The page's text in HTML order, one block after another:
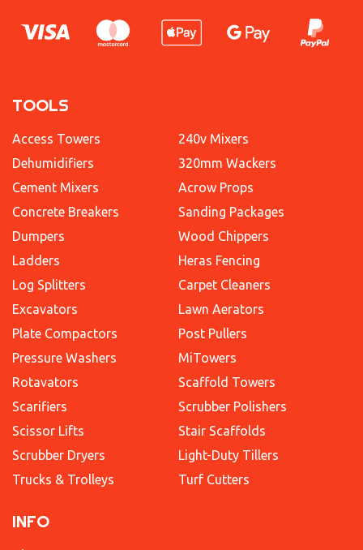
TOOLS
Access Towers
Dehumidifiers
Cement Mixers
Concrete Breakers
Dumpers
Ladders
Log Splitters
Excavators
Plate Compactors
Pressure Washers
Rotavators
Scarifiers
Scissor Lifts
Scrubber Dryers
Trucks & Trolleys
240v Mixers
320mm Wackers
Acrow Props
Sanding Packages
Wood Chippers
Heras Fencing
Carpet Cleaners
Lawn Aerators
Post Pullers
MiTowers
Scaffold Towers
Scrubber Polishers
Stair Scaffolds
Light-Duty Tillers
Turf Cutters
INFO